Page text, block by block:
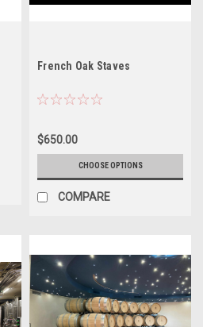
French Oak Staves
$650.00
CHOOSE OPTIONS
COMPARE